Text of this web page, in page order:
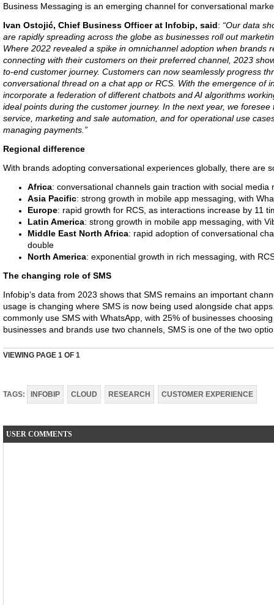
Business Messaging is an emerging channel for conversational
Ivan Ostojić, Chief Business Officer at Infobip, said: “Our data
are rapidly spreading across the globe as businesses roll out
Where 2022 revealed a spike in omnichannel adoption when brands
connecting with their customers on their preferred channel, 2023
to-end customer journey. Customers can now seamlessly progress
conversational thread on a chat app or RCS. With the emergence of
incorporate a federation of different chatbots and AI algorithms
ideal points during the customer journey. In the next year, we
service, marketing and sale automation, and for operational use
managing payments.”
Regional difference
With brands adopting conversational experiences globally, there are
Africa: conversational channels gain traction with social
Asia Pacific: strong growth in mobile app messaging, with
Europe: rapid growth for RCS, as interactions increase by 11
Latin America: strong growth in mobile app messaging, with
Middle East North Africa: rapid adoption of conversational
double
North America: exponential growth in rich messaging, with
The changing role of SMS
Infobip’s data from 2023 shows that SMS remains an important
usage is changing where SMS is now being used alongside chat
commonly use SMS with WhatsApp, with 25% of businesses
businesses and brands use two channels, SMS is one of the two
VIEWING PAGE 1 OF 1
TAGS: INFOBIP CLOUD RESEARCH CUSTOMER EXPERIENCE
USER COMMENTS